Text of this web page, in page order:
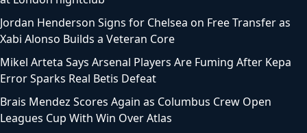
Jordan Henderson Signs for Chelsea on Free Transfer as
Xabi Alonso Builds a Veteran Core
Mikel Arteta Says Arsenal Players Are Fuming After Kepa
Error Sparks Real Betis Defeat
Brais Mendez Scores Again as Columbus Crew Open
Leagues Cup With Win Over Atlas